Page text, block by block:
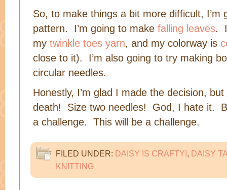
So, to make things a bit more difficult, I’m
pattern. I’m going to make falling leaves.
my twinkle toes yarn, and my colorway is
close to it). I’m also going to try making
circular needles.
Honestly, I’m glad I made the decision,
death! Size two needles! God, I hate it.
a challenge. This will be a challenge.
FILED UNDER: DAISY IS CRAFTY!, DAISY
KNITTING